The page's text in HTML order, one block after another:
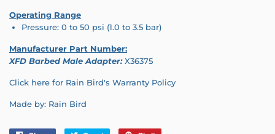
Operating Range
Pressure: 0 to 50 psi (1.0 to 3.5 bar)
Manufacturer Part Number:
XFD Barbed Male Adapter:X36375
Click here for Rain Bird's Warranty Policy
Made by: Rain Bird